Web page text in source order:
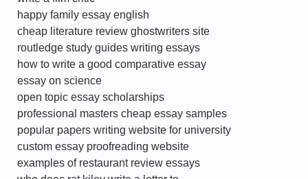
happy family essay english
cheap literature review ghostwriters site
routledge study guides writing essays
how to write a good comparative essay
essay on science
open topic essay scholarships
professional masters cheap essay samples
popular papers writing website for university
custom essay proofreading website
examples of restaurant review essays